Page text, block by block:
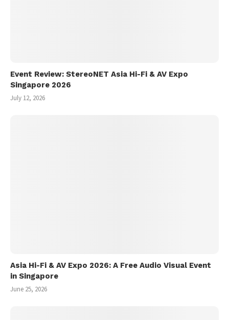
Event Review: StereoNET Asia Hi-Fi & AV Expo
Singapore 2026
July 12, 2026
Asia Hi-Fi & AV Expo 2026: A Free Audio Visual Event
in Singapore
June 25, 2026